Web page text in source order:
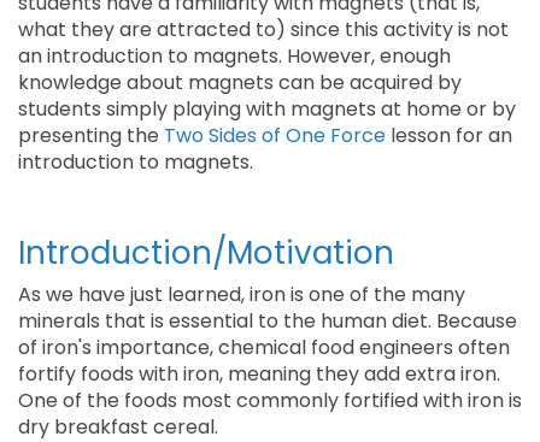
what they are attracted to) since this activity is not
an introduction to magnets. However, enough
knowledge about magnets can be acquired by
students simply playing with magnets at home or by
presenting the Two Sides of One Force lesson for an
introduction to magnets.
Introduction/Motivation
As we have just learned, iron is one of the many
minerals that is essential to the human diet. Because
of iron's importance, chemical food engineers often
fortify foods with iron, meaning they add extra iron.
One of the foods most commonly fortified with iron is
dry breakfast cereal.